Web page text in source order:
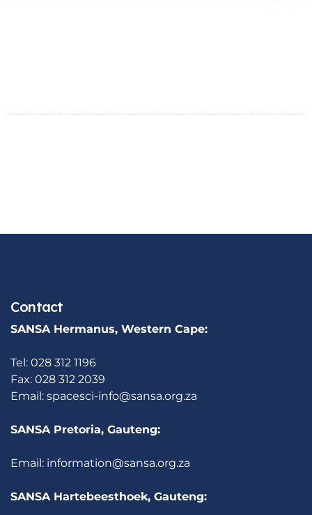
Contact
SANSA Hermanus, Western Cape:
Tel: 028 312 1196
Fax: 028 312 2039
Email: spacesci-info@sansa.org.za
SANSA Pretoria, Gauteng:
Email: information@sansa.org.za
SANSA Hartebeesthoek, Gauteng: